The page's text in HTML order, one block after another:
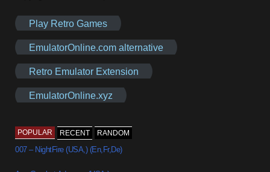
Play Retro Games
EmulatorOnline.com alternative
Retro Emulator Extension
EmulatorOnline.xyz
POPULAR RECENT RANDOM
007 – NightFire (USA,) (En,Fr,De)